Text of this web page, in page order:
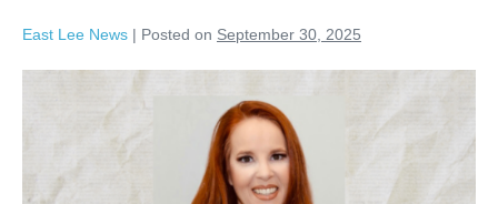
East Lee News | Posted on September 30, 2025